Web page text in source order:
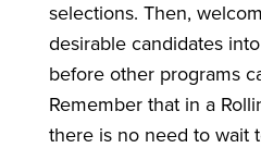
selections. Then,
desirable candidates
before other programs
Remember that in a
there is no need to wait